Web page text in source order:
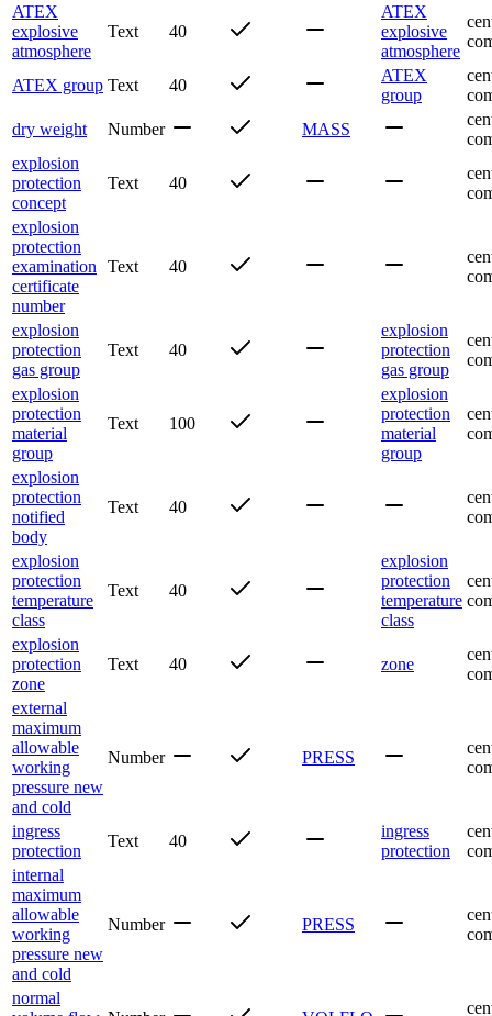
ATEX
explosive
atmosphere
Text 40
ATEX
explosive
atmosphere
ATEX group Text 40
ATEX
group
dry weight
Number MASS
explosion
protection
concept
Text 40
explosion
protection
examination
certificate
number
Text 40
explosion
protection
gas group
Text 40
explosion
protection
gas group
explosion
protection
material
group
Text 100
explosion
protection
material
group
explosion
protection
notified
body
Text 40
explosion
protection
temperature
class
Text 40
explosion
protection
temperature
class
explosion
protection
zone
Text 40 zone
external
maximum
allowable
working
pressure new
and cold
Number PRESS
ingress
protection
Text 40
ingress
protection
internal
maximum
allowable
working
pressure new
and cold
Number PRESS
normal